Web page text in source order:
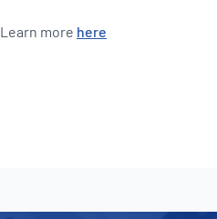
Learn more here